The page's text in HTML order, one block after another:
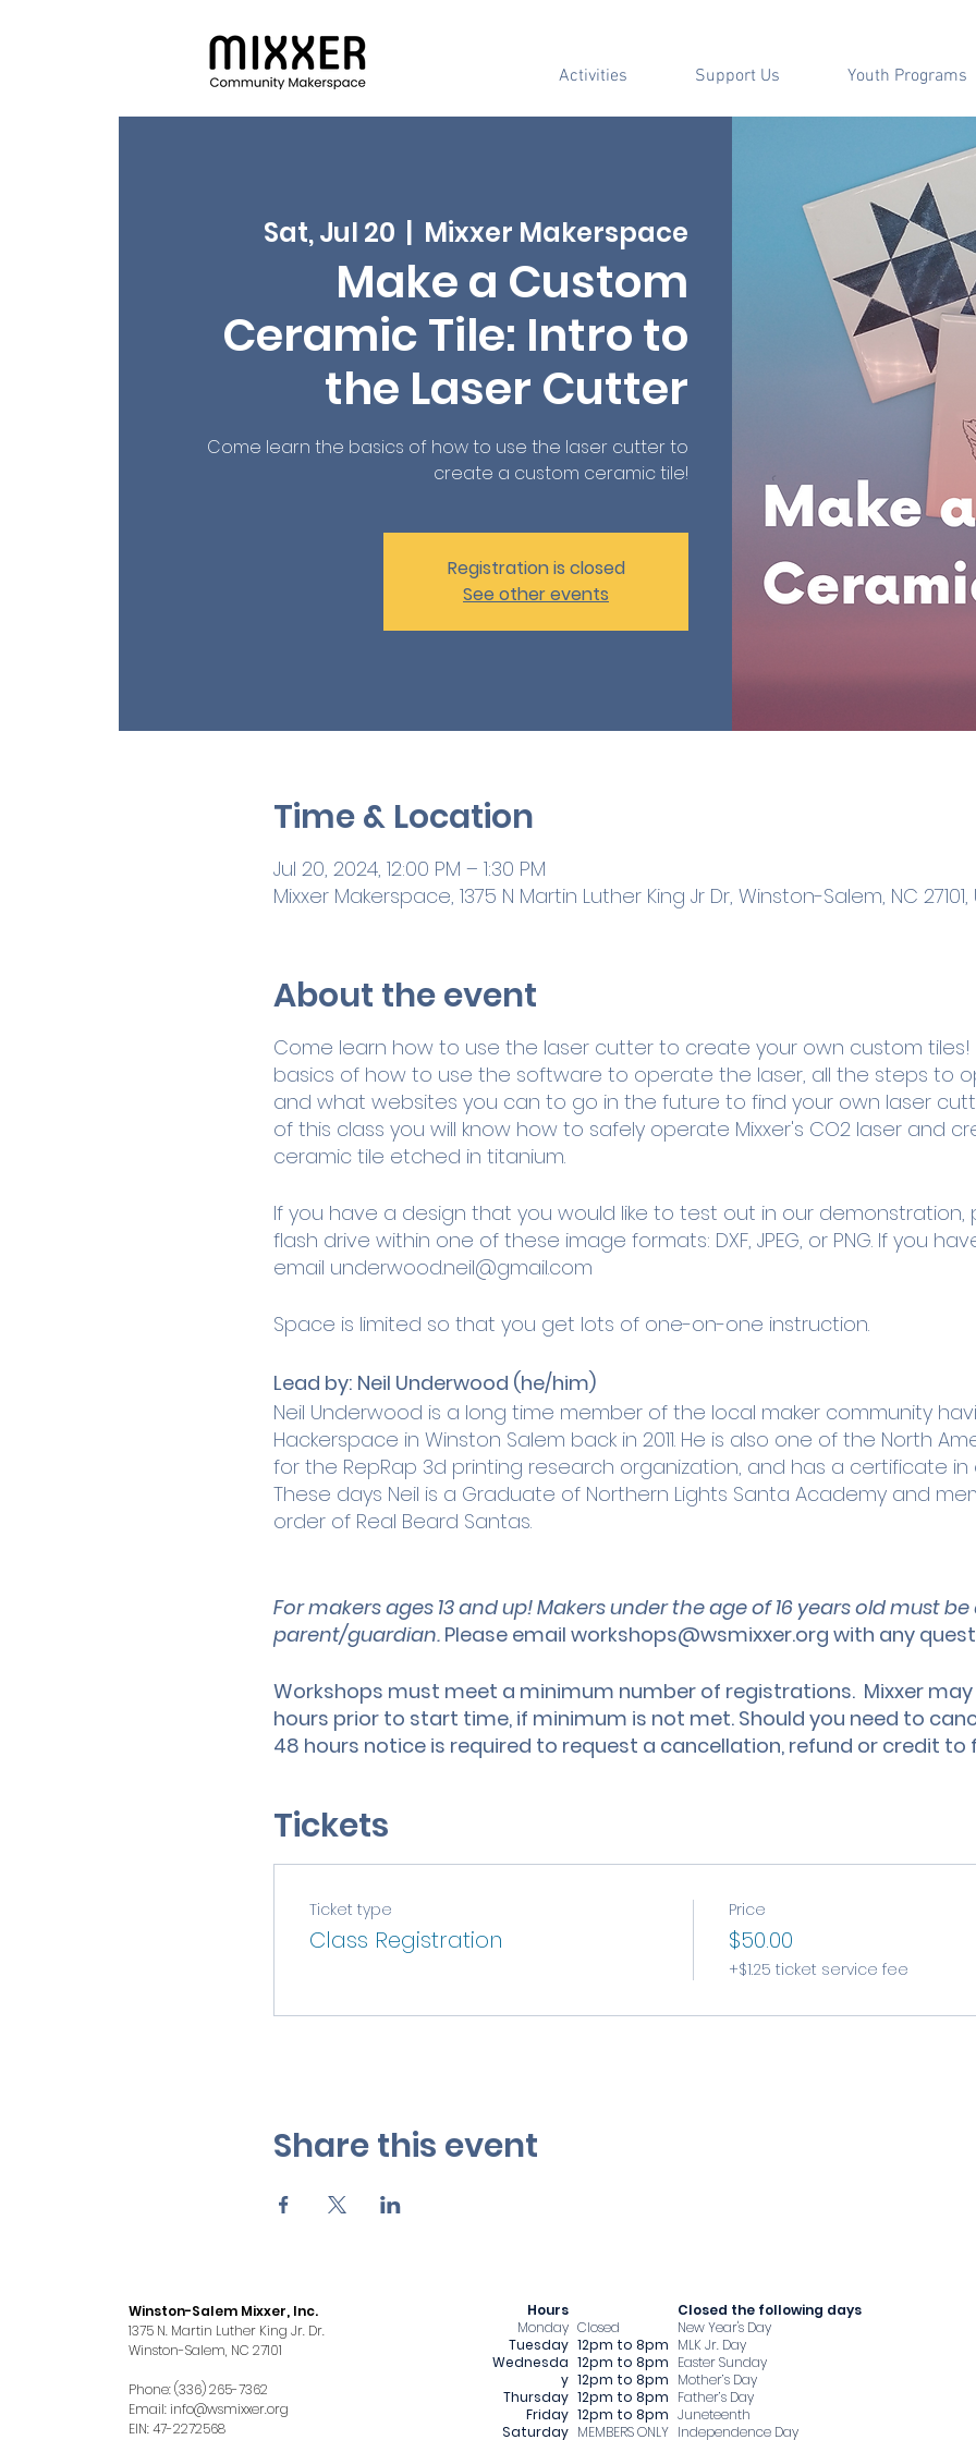
Activities Support Us Youth Programs
Sat, Jul 20
  |
Mixxer Makerspace
Make a Custom
Ceramic Tile: Intro to
the Laser Cutter
Come learn the basics of how to use the laser cutter to
create a custom ceramic tile!
Registration is closed
See other events
Time & Location
Jul 20, 2024, 12:00 PM – 1:30 PM
Mixxer Makerspace, 1375 N Martin Luther King Jr Dr, Winston-Salem, NC 27101,
About the event
Come learn how to use the laser cutter to create your own custom tiles!
basics of how to use the software to operate the laser, all the steps to
and what websites you can to go in the future to find your own laser
of this class you will know how to safely operate Mixxer's CO2 laser and
ceramic tile etched in titanium.
If you have a design that you would like to test out in our demonstration,
flash drive within one of these image formats: DXF, JPEG, or PNG. If you
email underwood.neil@gmail.com
Space is limited so that you get lots of one-on-one instruction.
Lead by: Neil Underwood (he/him)
Neil Underwood is a long time member of the local maker community
Hackerspace in Winston Salem back in 2011. He is also one of the North
for the RepRap 3d printing research organization, and has a certificate in
These days Neil is a Graduate of Northern Lights Santa Academy and
order of Real Beard Santas.
For makers ages 13 and up! Makers under the age of 16 years old must
parent/guardian. Please email workshops@wsmixxer.org with any
Workshops must meet a minimum number of registrations. Mixxer
hours prior to start time, if minimum is not met. Should you need to
48 hours notice is required to request a cancellation, refund or credit
Tickets
Ticket type
Class Registration
Price
$50.00
+$1.25 ticket service fee
Share this event
Winston-Salem Mixxer, Inc.
1375 N. Martin Luther King Jr. Dr.
Winston-Salem, NC 27101
Phone: (336) 265-7362
Email:info@wsmixxer.org
EIN: 47-2272568
Hours
Monday
Tuesday
Wednesda
y
Thursday
Friday
Saturday
Closed
12pm to 8pm
12pm to 8pm
12pm to 8pm
12pm to 8pm
12pm to 8pm
MEMBERS ONLY
​Closed the following days
New Year's Day
MLK Jr. Day
Easter Sunday
Mother’s Day
Father’s Day
Juneteenth
Independence Day